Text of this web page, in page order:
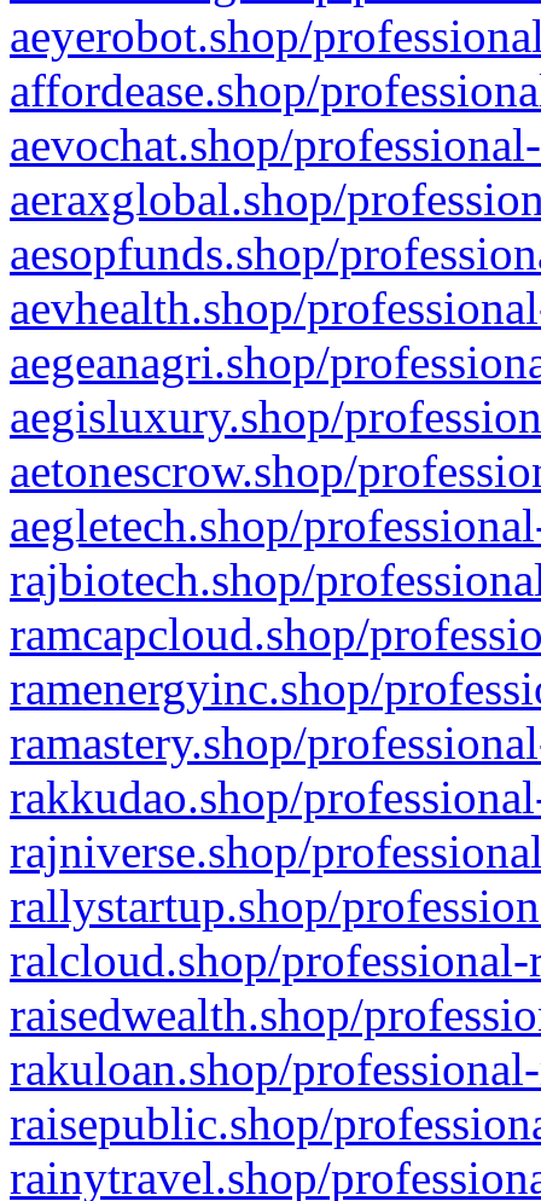
aeyerobot.shop/
affordease.shop/
aevochat.shop/
aeraxglobal.shop/
aesopfunds.shop/
aevhealth.shop/
aegeanagri.shop/
aegisluxury.shop/
aetonescrow.shop/
aegletech.shop/
rajbiotech.shop/
ramcapcloud.shop/
ramenergyinc.shop/
ramastery.shop/
rakkudao.shop/
rajniverse.shop/
rallystartup.shop/
ralcloud.shop/
raisedwealth.shop/
rakuloan.shop/
raisepublic.shop/
rainytravel.shop/